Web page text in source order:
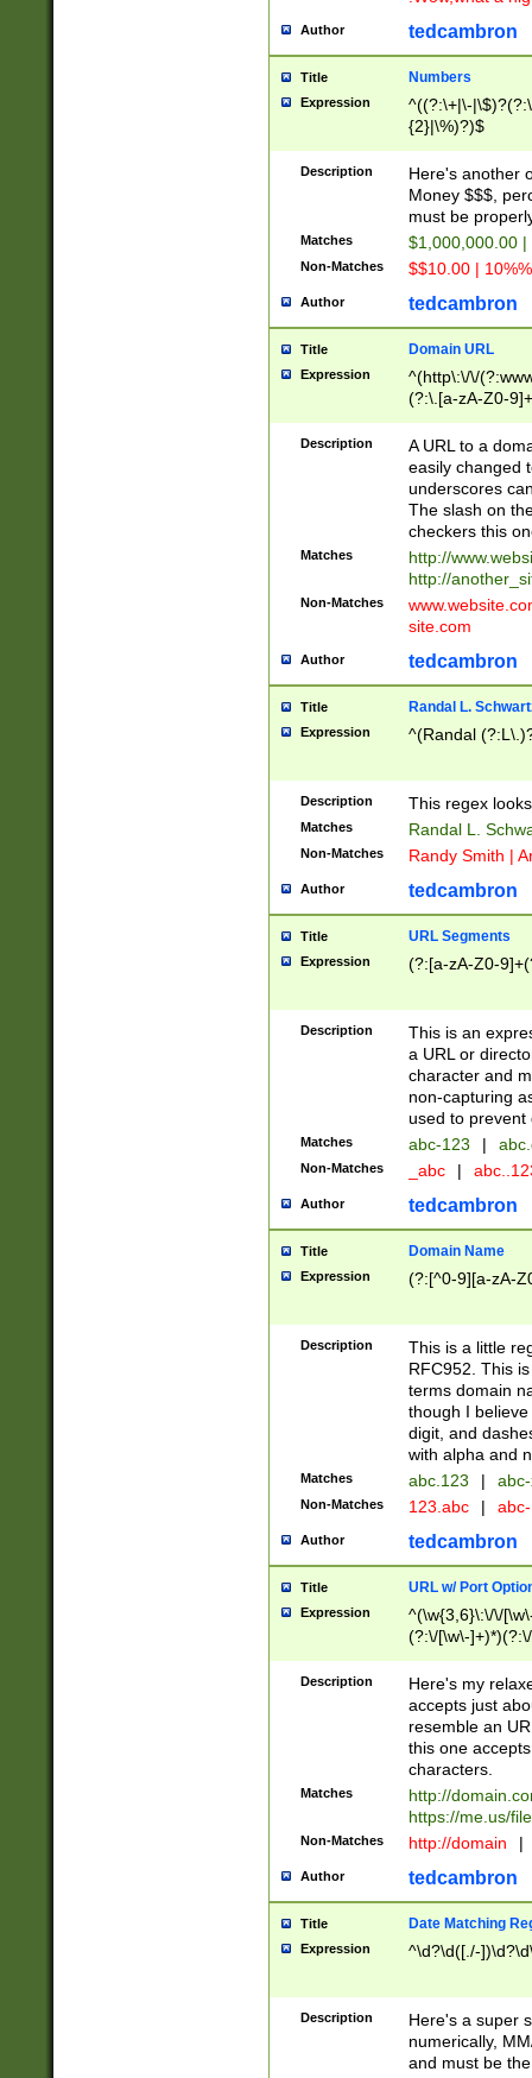
Author tedcambron
Title Numbers
Expression
^((?:\+|\-
{2}|\%)?)$
Description
Here's another
Money $$$,
must be
Matches $1,000,000.00
Non-Matches $$10.00 |
Author tedcambron
Title Domain URL
Expression
^(http\:\/\/
(?:\.[a-zA-Z0-
(?:\/)?)$
Description
A URL to a
easily changed
underscores
The slash on
checkers this
Matches
http://
http://
Non-Matches
site.com
Author tedcambron
Title Randal L.
Expression ^(Randal
Description This regex
Matches Randal L.
Non-Matches Randy Smith |
Author tedcambron
Title URL Segments
Expression (?:[a-zA-Z0-
Description
This is an
a URL or
character and
non-capturing
used to prevent
Matches abc-123 |
Non-Matches _abc |
Author tedcambron
Title Domain Name
Expression (?:[^0-9][a-zA-
Description
This is a little
RFC952. This
terms domain
though I
digit, and
with alpha and
Matches abc.123 |
Non-Matches 123.abc |
Author tedcambron
Title URL w/ Port
Expression
^(\w{3,6}\:\/\/
(?:\/[\w\-
[\w]+\=[\w\-]+)*)$
Description
Here's my
accepts just
resemble an
this one
characters.
Matches
http://
https://me.us/
Non-Matches http://domain |
Author tedcambron
Title Date Matching
Expression ^\d?\d([./-
Description
Here's a super
numerically,
and must be